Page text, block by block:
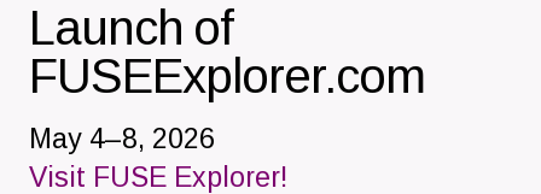
Launch of
FUSEExplorer.com
May 4–8, 2026
Visit FUSE Explorer!